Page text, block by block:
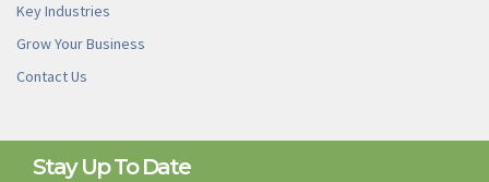
Key Industries
Grow Your Business
Contact Us
Stay Up To Date